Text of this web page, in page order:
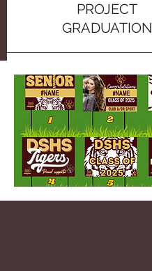
PROJECT
GRADUATION